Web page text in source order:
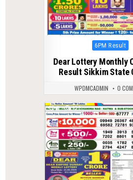
Posted
6PM Result
Dear Lottery Monthly
Result Sikkim State
WPDMCADMIN 0
0 127